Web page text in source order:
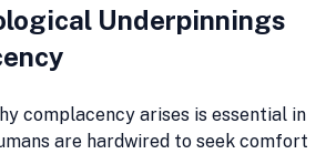
Underpinnings
complacency arises is essential in
are hardwired to seek comfort